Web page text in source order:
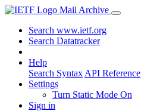
Mail Archive
Search www.ietf.org
Search Datatracker
Help
Search Syntax API Reference
Settings
Turn Static Mode On
Sign in